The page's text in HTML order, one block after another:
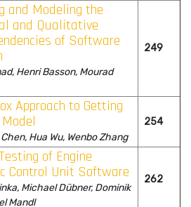
and Modeling the
and Qualitative
of Software
Henri Basson, Mourad
249
Approach to Getting
Hua Wu, Wenbo Zhang
254
of Engine
Control Unit Software
Michael Dübner, Dominik
Mandl
262